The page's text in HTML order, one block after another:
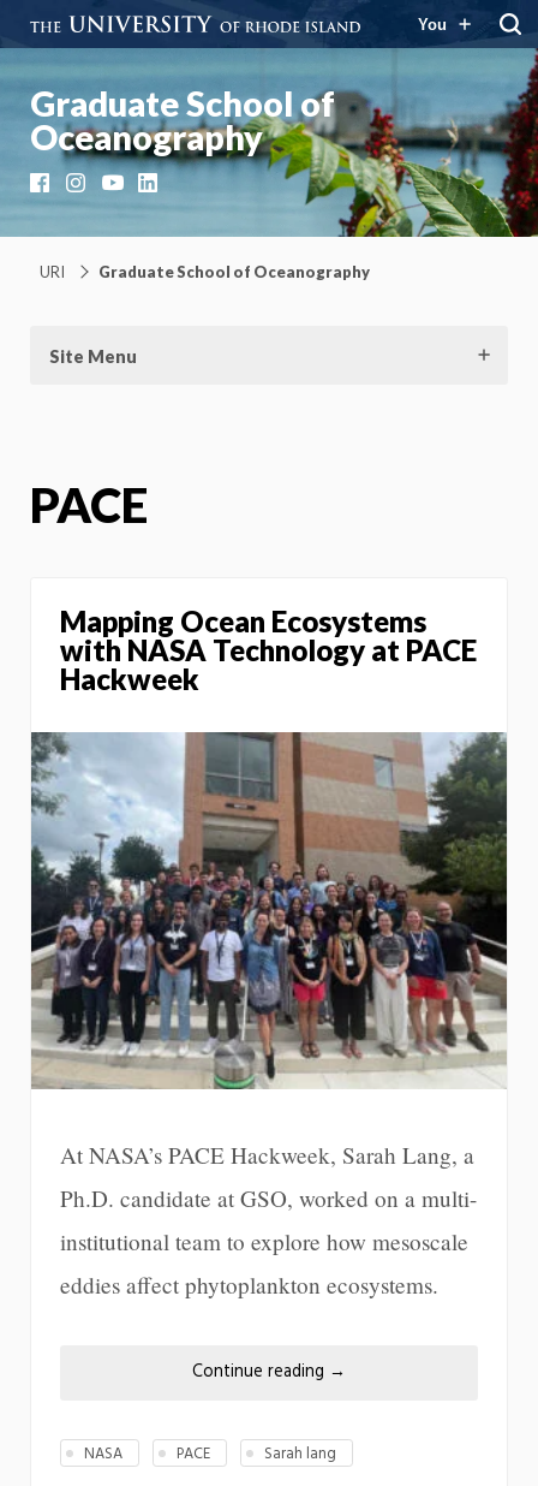
You
Graduate School of
Oceanography
FacebookInstagramYouTubeLinkedIn
URI Graduate School of Oceanography
Site Menu
PACE
Mapping Ocean Ecosystems
with NASA Technology at PACE
Hackweek
At NASA’s PACE Hackweek, Sarah Lang, a
Ph.D. candidate at GSO, worked on a multi-
institutional team to explore how mesoscale
eddies affect phytoplankton ecosystems.
Continue reading →
NASA PACE Sarah lang